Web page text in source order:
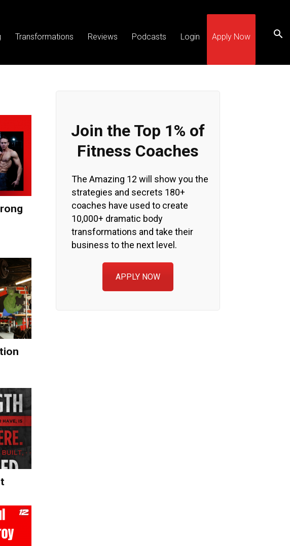
Transformations Reviews Podcasts Login Apply Now
Join the Top 1% of
Fitness Coaches
The Amazing 12 will show you the
strategies and secrets 180+
coaches have used to create
10,000+ dramatic body
transformations and take their
business to the next level.
APPLY NOW